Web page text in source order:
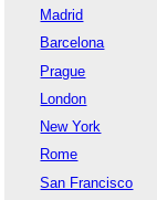
Madrid
Barcelona
Prague
London
New York
Rome
San Francisco